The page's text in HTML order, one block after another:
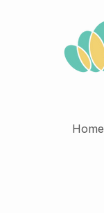
Home